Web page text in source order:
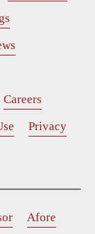
Careers
Privacy
Afore